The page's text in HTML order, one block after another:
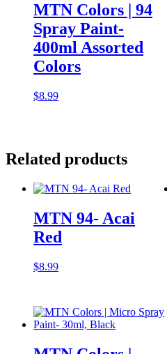
MTN Colors | 94
Spray Paint-
400ml Assorted
Colors
$8.99
Related products
MTN 94- Acai
Red
$8.99